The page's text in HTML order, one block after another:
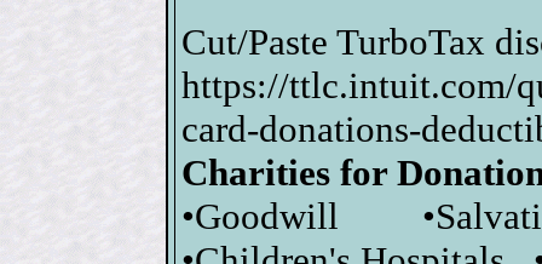
Cut/Paste TurboTax
https://ttlc.intuit.com/
card-donations-
Charities for
•Goodwill